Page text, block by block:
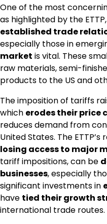
One of the most
as highlighted by the
established trade
especially those in
market is vital. These
raw materials, semi-
products to the US and
The imposition of tariffs
which erodes their price
reduces demand from
United States. The
losing access to major
tariff impositions, can be
businesses, especially
significant investments in
have tied their growth
international trade routes.